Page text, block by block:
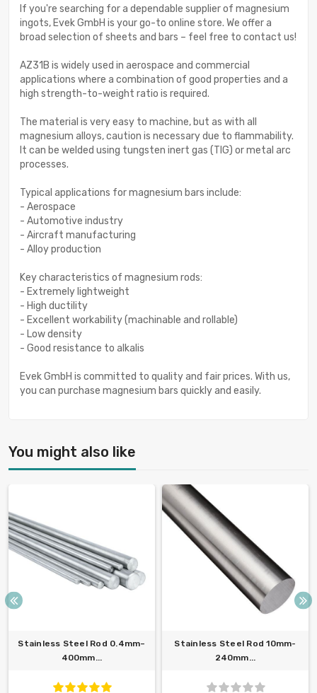
If you're searching for a dependable supplier of magnesium
ingots, Evek GmbH is your go-to online store. We offer a
broad selection of sheets and bars – feel free to contact us!
AZ31B is widely used in aerospace and commercial
applications where a combination of good properties and a
high strength-to-weight ratio is required.
The material is very easy to machine, but as with all
magnesium alloys, caution is necessary due to flammability.
It can be welded using tungsten inert gas (TIG) or metal arc
processes.
Typical applications for magnesium bars include:
- Aerospace
- Automotive industry
- Aircraft manufacturing
- Alloy production
Key characteristics of magnesium rods:
- Extremely lightweight
- High ductility
- Excellent workability (machinable and rollable)
- Low density
- Good resistance to alkalis
Evek GmbH is committed to quality and fair prices. With us,
you can purchase magnesium bars quickly and easily.
You might also like
Stainless Steel Rod 0.4mm–
400mm...
Stainless Steel Rod 10mm-
240mm...